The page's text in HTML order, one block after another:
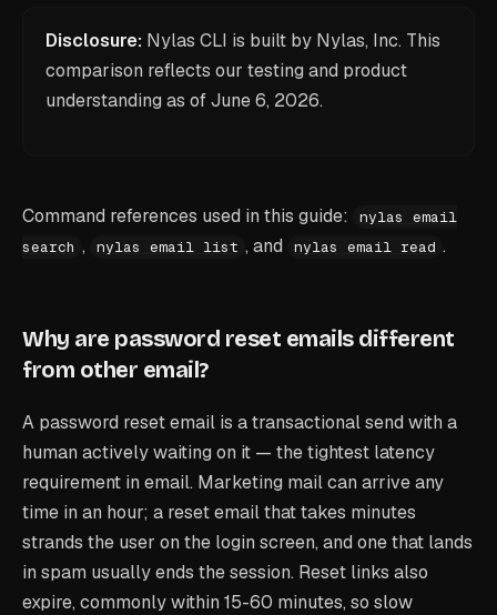
Disclosure: Nylas CLI is built by Nylas, Inc. This
comparison reflects our testing and product
understanding as ofJune 6, 2026.
Command references used in this guide:
nylas email
search , nylas email list , and nylas email read .
Why are password reset emails different
from other email?
A password reset email is a transactional send with a
human actively waiting on it — the tightest latency
requirement in email. Marketing mail can arrive any
time in an hour; a reset email that takes minutes
strands the user on the login screen, and one that lands
in spam usually ends the session. Reset links also
expire, commonly within 15-60 minutes, so slow